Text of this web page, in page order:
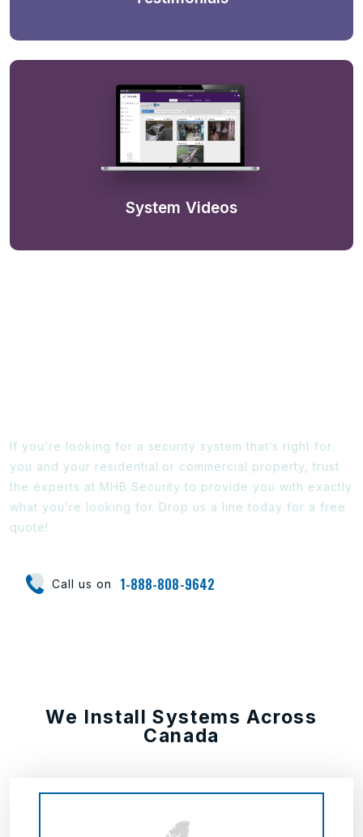
System Videos
If you’re looking for a security system that’s right for
you and your residential or commercial property, trust
the experts at MHB Security to provide you with exactly
what you’re looking for. Drop us a line today for a free
quote!
Call us on 1-888-808-9642
We Install Systems Across
Canada